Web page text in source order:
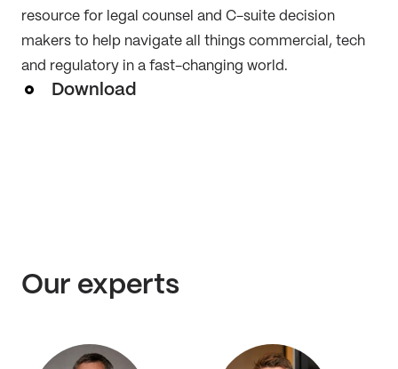
resource for legal counsel and C-suite decision
makers to help navigate all things commercial, tech
and regulatory in a fast-changing world.
Download
Our experts